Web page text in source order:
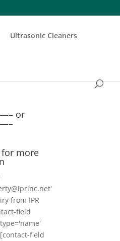
Ultrasonic Cleaners
or
for more
from IPR
field
field